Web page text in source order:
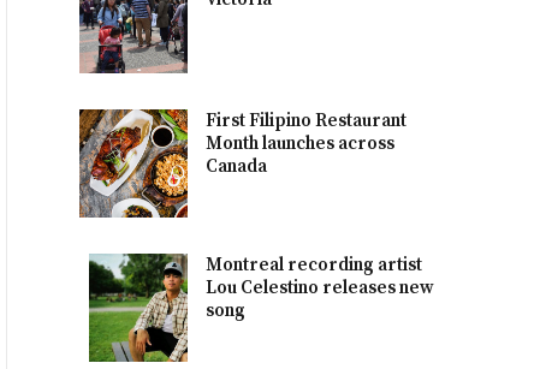
First Filipino Restaurant
Month launches across
Canada
Montreal recording artist
Lou Celestino releases new
song